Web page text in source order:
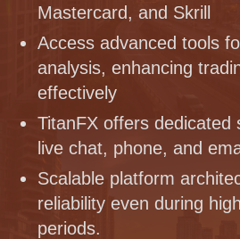
Mastercard, and Skrill
Access advanced tools
analysis, enhancing
effectively
TitanFX offers dedicated
live chat, phone, and
Scalable platform
reliability even during
periods.